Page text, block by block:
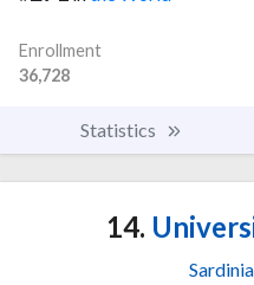
Enrollment
36,728
Statistics
14.
Sardinia